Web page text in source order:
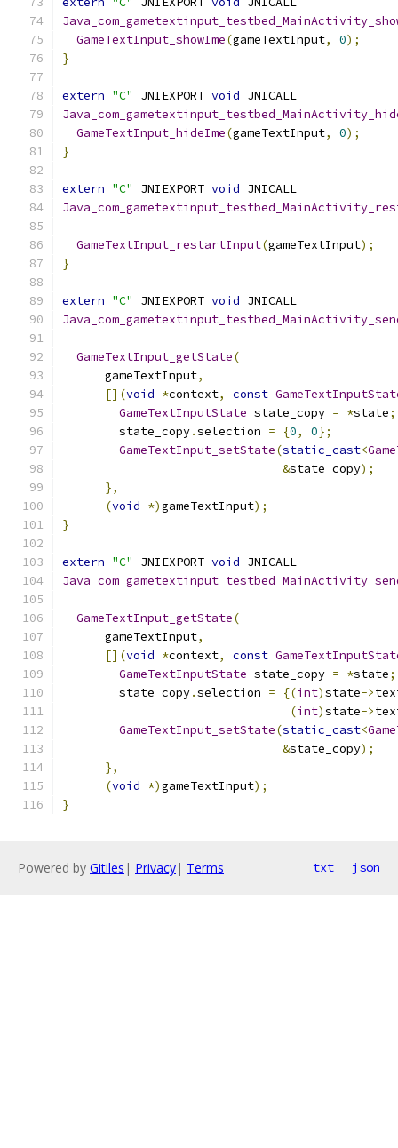
GameTextInput_showIme(gameTextInput, 0);
}
extern "C" JNIEXPORT void JNICALL
GameTextInput_hideIme(gameTextInput, 0);
}
extern "C" JNIEXPORT void JNICALL
GameTextInput_restartInput(gameTextInput);
}
extern "C" JNIEXPORT void JNICALL
GameTextInput_getState(
      gameTextInput
,
[](void *context, const
GameTextInputState state_copy = *state;
        state_copy
.selection = {0, 0};
GameTextInput_setState(static_cast<
&state_copy);
},
(void *)gameTextInput);
}
extern "C" JNIEXPORT void JNICALL
GameTextInput_getState(
      gameTextInput
,
[](void *context, const
GameTextInputState state_copy = *state;
        state_copy
.selection = {(int)state->
(int)state->
GameTextInput_setState(static_cast<
&state_copy);
},
(void *)gameTextInput);
}
Powered by Gitiles | Privacy| Terms txt json